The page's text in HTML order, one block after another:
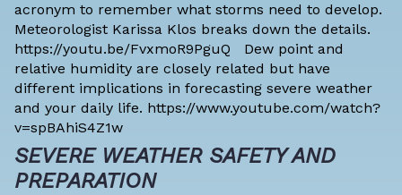
acronym to remember what storms need to develop.
Meteorologist Karissa Klos breaks down the details.
https://youtu.be/FvxmoR9PguQ Dew point and
relative humidity are closely related but have
different implications in forecasting severe weather
and your daily life. https://www.youtube.com/watch?
v=spBAhiS4Z1w
SEVERE WEATHER SAFETY AND
PREPARATION